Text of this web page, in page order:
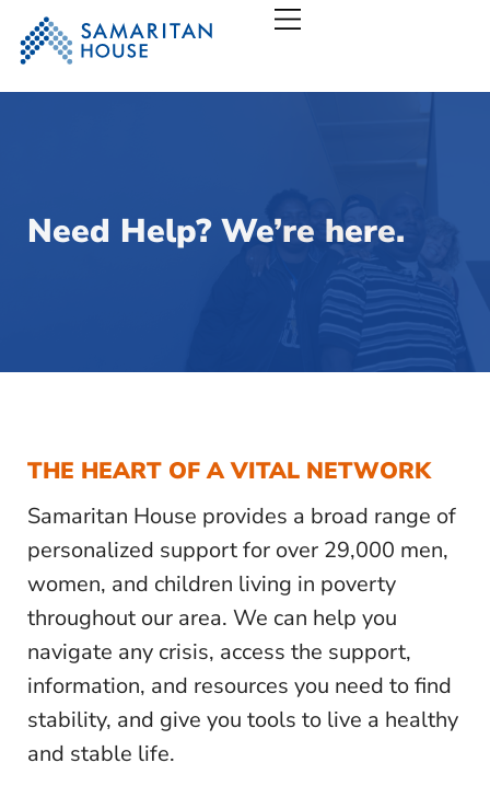
Samaritan House – San
Need Help? We’re here.
THE HEART OF A VITAL NETWORK
Samaritan House provides a broad range of
personalized support for over 29,000 men,
women, and children living in poverty
throughout our area. We can help you
navigate any crisis, access the support,
information, and resources you need to find
stability, and give you tools to live a healthy
and stable life.